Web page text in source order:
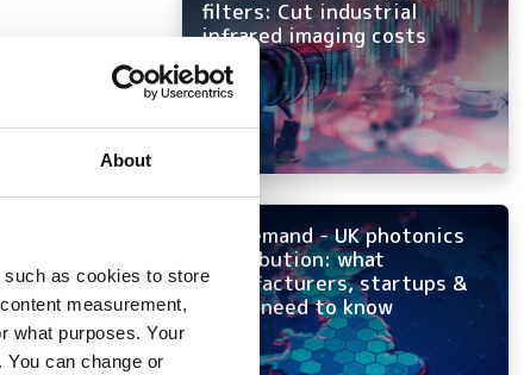
About
as cookies to store
measurement,
what purposes. Your
can change or
filters: Cut industrial
infrared imaging costs
On-demand - UK photonics
distribution: what
manufacturers, startups &
OEMs need to know